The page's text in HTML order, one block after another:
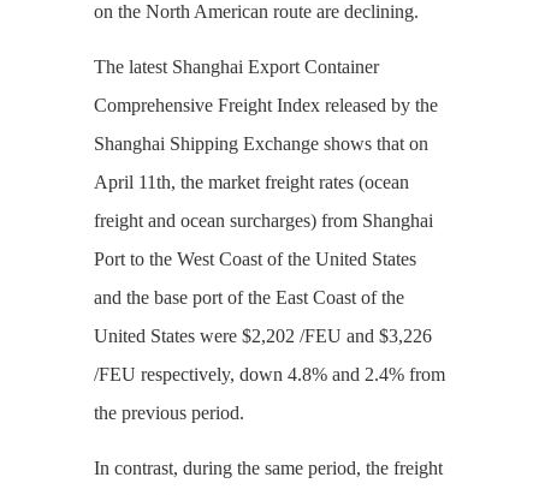
on the North American route are declining.
The latest Shanghai Export Container
Comprehensive Freight Index released by the
Shanghai Shipping Exchange shows that on
April 11th, the market freight rates (ocean
freight and ocean surcharges) from Shanghai
Port to the West Coast of the United States
and the base port of the East Coast of the
United States were $2,202 /FEU and $3,226
/FEU respectively, down 4.8% and 2.4% from
the previous period.
In contrast, during the same period, the freight